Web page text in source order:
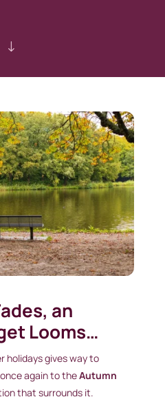
"
an
Looms…
holidays gives way to
again to theAutumn
that surrounds it.